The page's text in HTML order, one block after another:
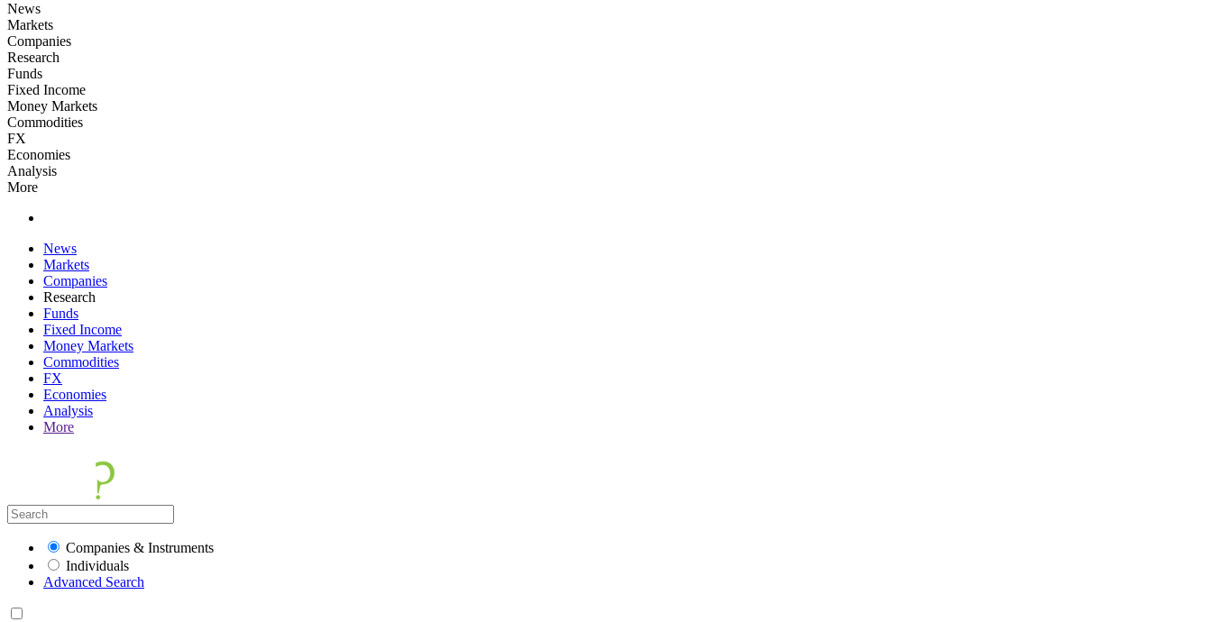
News
Markets
Companies
Research
Funds
Fixed Income
Money Markets
Commodities
FX
Economies
Analysis
More
News
Markets
Companies
Research
Funds
Fixed Income
Money Markets
Commodities
FX
Economies
Analysis
More
Companies & Instruments
Individuals
Advanced Search